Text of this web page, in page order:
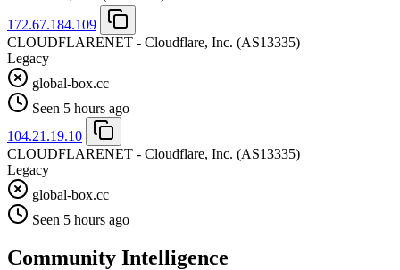
172.67.184.109
CLOUDFLARENET - Cloudflare, Inc. (AS13335)
Legacy
global-box.cc
Seen 5 hours ago
104.21.19.10
CLOUDFLARENET - Cloudflare, Inc. (AS13335)
Legacy
global-box.cc
Seen 5 hours ago
Community Intelligence